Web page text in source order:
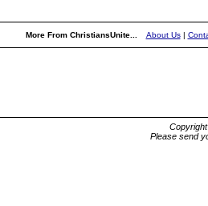
More From ChristiansUnite... About Us|
Please send